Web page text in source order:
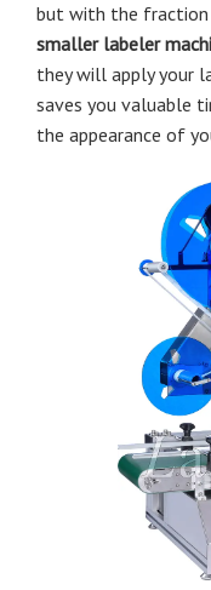
but with the fraction
smaller labeler
they will apply your
saves you valuable
the appearance of